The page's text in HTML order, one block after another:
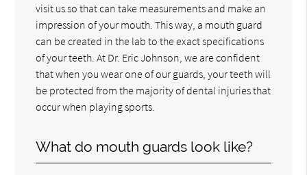
visit us so that can take measurements and make an
impression of your mouth. This way, a mouth guard
can be created in the lab to the exact specifications
of your teeth. At Dr. Eric Johnson, we are confident
that when you wear one of our guards, your teeth will
be protected from the majority of dental injuries that
occur when playing sports.
What do mouth guards look like?